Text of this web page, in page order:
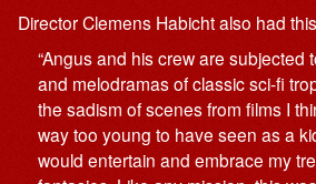
Director Clemens Habicht also had
“Angus and his crew are subjected
and melodramas of classic sci-fi
the sadism of scenes from films I
way too young to have seen as a
would entertain and embrace my